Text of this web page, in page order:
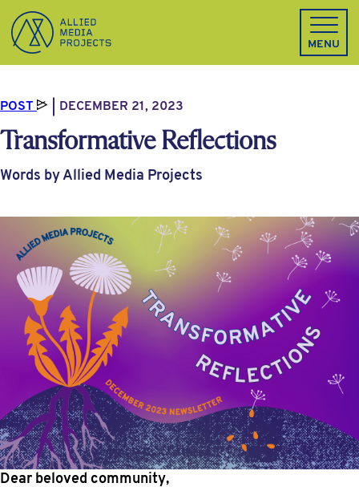
Allied Media Projects homepage
MENU
POST DECEMBER 21, 2023
Transformative Reflections
Words by Allied Media Projects
Dear beloved community,